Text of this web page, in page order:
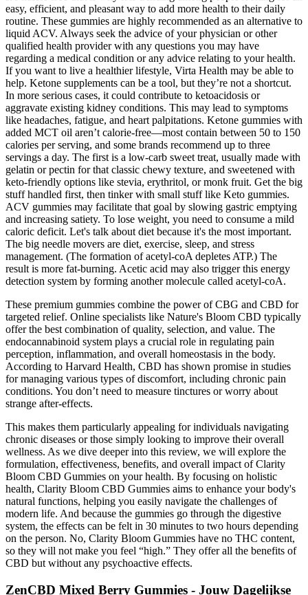
easy, efficient, and pleasant way to add more health to their daily
routine. These gummies are highly recommended as an alternative to
liquid ACV. Always seek the advice of your physician or other
qualified health provider with any questions you may have
regarding a medical condition or any advice relating to your health.
If you want to live a healthier lifestyle, Virta Health may be able to
help. Ketone supplements can be a tool, but they’re not a shortcut.
In more serious cases, it could contribute to ketoacidosis or
aggravate existing kidney conditions. This may lead to symptoms
like headaches, fatigue, and heart palpitations. Ketone gummies with
added MCT oil aren’t calorie-free—most contain between 50 to 150
calories per serving, and some brands recommend up to three
servings a day. The first is a low-carb sweet treat, usually made with
gelatin or pectin for that classic chewy texture, and sweetened with
keto-friendly options like stevia, erythritol, or monk fruit. Get the big
stuff handled first, then tinker with small stuff like Keto gummies.
ACV gummies may facilitate that goal by slowing gastric emptying
and increasing satiety. To lose weight, you need to consume a mild
caloric deficit. Let's talk about diet because it's the most important.
The big needle movers are diet, exercise, sleep, and stress
management. (The formation of acetyl-coA depletes ATP.) The
result is more fat-burning. Acetic acid may also trigger this energy
detection system by forming another molecule called acetyl-coA.
These premium gummies combine the power of CBG and CBD for
targeted relief. Online specialists like Nature's Bloom CBD typically
offer the best combination of quality, selection, and value. The
endocannabinoid system plays a crucial role in regulating pain
perception, inflammation, and overall homeostasis in the body.
According to Harvard Health, CBD has shown promise in studies
for managing various types of discomfort, including chronic pain
conditions. You don’t need to measure tinctures or worry about
strange after-effects.
This makes them particularly appealing for individuals navigating
chronic diseases or those simply looking to improve their overall
wellness. As we dive deeper into this review, we will explore the
formulation, effectiveness, benefits, and overall impact of Clarity
Bloom CBD Gummies on your health. By focusing on holistic
health, Clarity Bloom CBD Gummies aims to enhance your body's
natural functions, helping you easily navigate the challenges of
modern life. And because the gummies go through the digestive
system, the effects can be felt in 30 minutes to two hours depending
on the person. No, Clarity Bloom Gummies have no THC content,
so they will not make you feel “high.” They offer all the benefits of
CBD but without any psychoactive effects.
ZenCBD Mixed Berry Gummies - Jouw Dagelijkse